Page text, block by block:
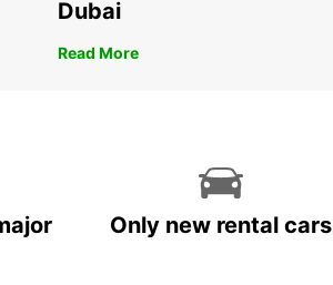
Dubai
Read More
Only new rental cars